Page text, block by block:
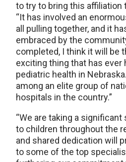
to try to bring this affiliation
“It has involved an
all pulling together, and it
embraced by the
completed, I think it will be
exciting thing that has ever
pediatric health in
among an elite group of
hospitals in the country.”
“We are taking a
to children throughout the
and shared dedication will
to some of the top